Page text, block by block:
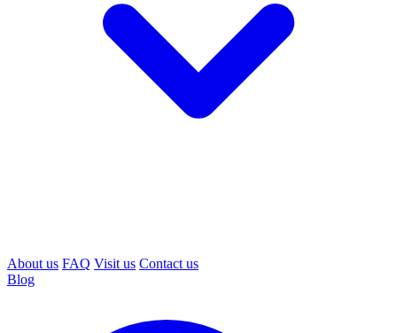
About us FAQ Visit us Contact us
Blog